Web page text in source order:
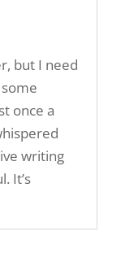
but I need
once a
writing
It’s